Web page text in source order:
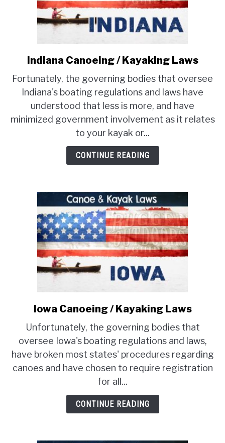
PRODUCT REVIEWS
link
Indiana
Canoeing
/
Kayaking
Laws
Indiana Canoeing / Kayaking Laws
Fortunately, the governing bodies that oversee
Indiana's boating regulations and laws have
understood that less is more, and have
minimized government involvement as it relates
to your kayak or...
CONTINUE READING
link
Iowa
Canoeing
/
Kayaking
Laws
Iowa Canoeing / Kayaking Laws
Unfortunately, the governing bodies that
oversee Iowa's boating regulations and laws,
have broken most states' procedures regarding
canoes and have chosen to require registration
for all...
CONTINUE READING